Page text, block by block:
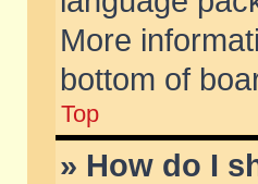
More
bottom of
Top
» How do I